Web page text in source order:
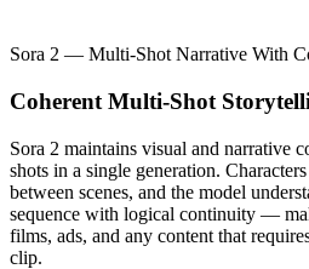
Sora 2 — Multi-Shot Narrative With
Coherent Multi-Shot
Sora 2 maintains visual and narrative
shots in a single generation.
between scenes, and the model
sequence with logical continuity —
films, ads, and any content that
clip.